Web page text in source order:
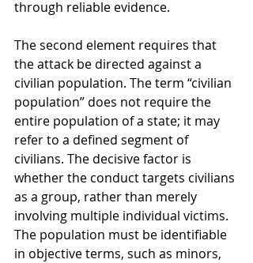
through reliable evidence.
The second element requires that
the attack be directed against a
civilian population. The term “civilian
population” does not require the
entire population of a state; it may
refer to a defined segment of
civilians. The decisive factor is
whether the conduct targets civilians
as a group, rather than merely
involving multiple individual victims.
The population must be identifiable
in objective terms, such as minors,